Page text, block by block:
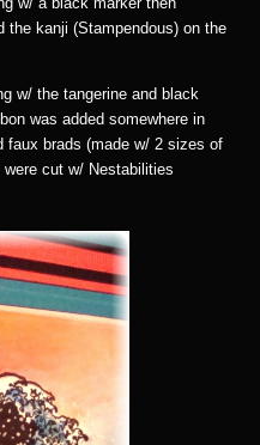
the kanji (Stampendous) on the
w/ the tangerine and black
was added somewhere in
faux brads (made w/ 2 sizes of
cut w/ Nestabilities